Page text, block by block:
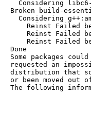
Considering
Broken build-
Considering
Reinst Failed
Reinst Failed
Reinst Failed
Done
Some packages
requested an
distribution that
or been moved out
The following